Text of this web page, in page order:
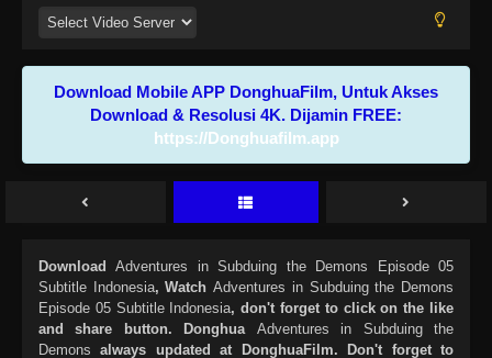
Download Mobile APP DonghuaFilm, Untuk Akses
Download & Resolusi 4K. Dijamin FREE:
https://Donghuafilm.app
DownloadAdventures in Subduing the Demons Episode 05
Subtitle Indonesia, WatchAdventures in Subduing the Demons
Episode 05 Subtitle Indonesia, don't forget to click on the like
and share button. Donghua Adventures in Subduing the
Demons always updated at DonghuaFilm. Don't forget to